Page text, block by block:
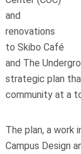
and
renovations
to Skibo Café
and The
strategic plan
community at a
The plan, a work
Campus Design